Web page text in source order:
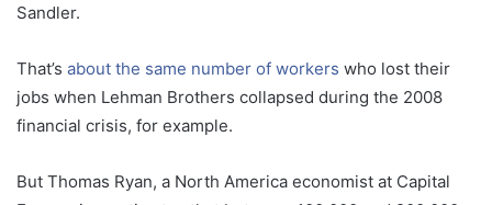
Sandler.
That’s about the same number of workers who lost their
jobs when Lehman Brothers collapsed during the 2008
financial crisis, for example.
But Thomas Ryan, a North America economist at Capital